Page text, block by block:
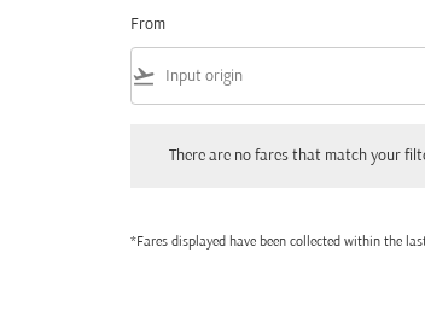
From
flight_takeoff
There are no fares that match your
*Fares displayed have been collected within the